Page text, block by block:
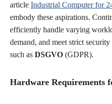
article Industrial Computer for
embody these aspirations.
efficiently handle varying
demand, and meet strict
such as DSGVO (GDPR).
Hardware Requirements